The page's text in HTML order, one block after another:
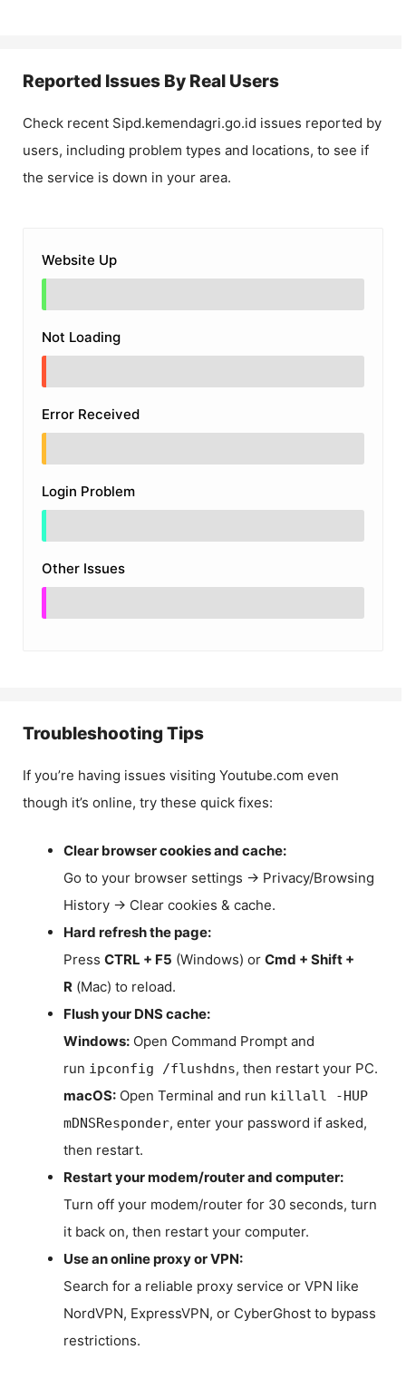
Reported Issues By Real Users
Check recent Sipd.kemendagri.go.id issues reported by
users, including problem types and locations, to see if
the service is down in your area.
Website Up
Not Loading
Error Received
Login Problem
Other Issues
Troubleshooting Tips
If you’re having issues visiting Youtube.com even
though it’s online, try these quick fixes:
Clear browser cookies and cache:
Go to your browser settings → Privacy/Browsing
History → Clear cookies & cache.
Hard refresh the page:
Press CTRL + F5 (Windows) or Cmd + Shift +
R (Mac) to reload.
Flush your DNS cache:
Windows: Open Command Prompt and
run ipconfig /flushdns, then restart your PC.
macOS: Open Terminal and run killall -HUP
mDNSResponder, enter your password if asked,
then restart.
Restart your modem/router and computer:
Turn off your modem/router for 30 seconds, turn
it back on, then restart your computer.
Use an online proxy or VPN:
Search for a reliable proxy service or VPN like
NordVPN, ExpressVPN, or CyberGhost to bypass
restrictions.